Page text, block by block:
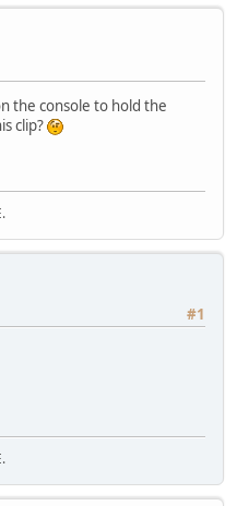
the console to hold the
clip?
#1